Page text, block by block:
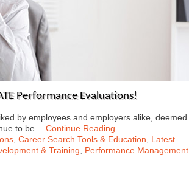
Performance Evaluations!
by employees and employers alike, deemed
to be… Continue Reading
Career Search Tools & Education
Latest
& Training Performance Management